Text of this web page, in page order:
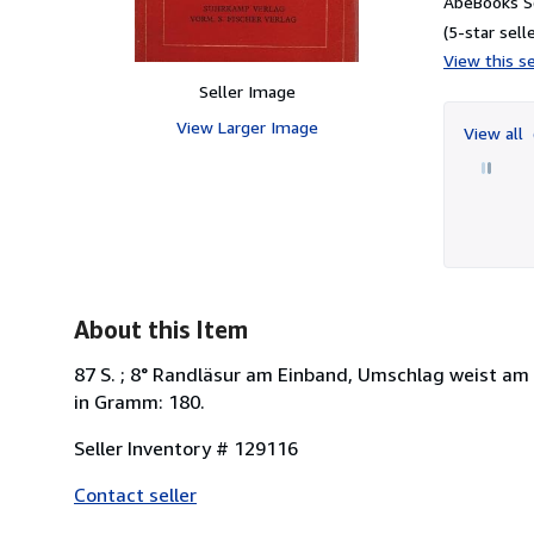
Seller Image
View Larger Image
(5-star
View this
View all
About this Item
87 S. ; 8° Randläsur am Einband, Umschlag weist
in Gramm: 180.
Seller Inventory # 129116
Contact seller